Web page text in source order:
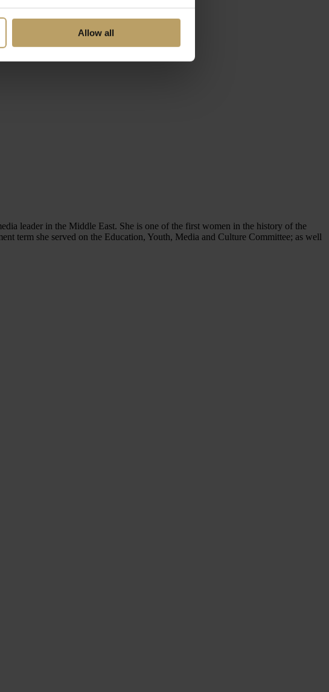
Allow all
leader in the Middle East. She is one of the first women in the history of the
term she served on the Education, Youth, Media and Culture Committee; as well